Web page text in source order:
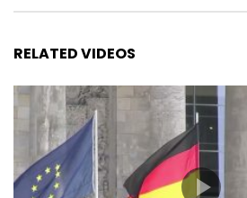
RELATED VIDEOS